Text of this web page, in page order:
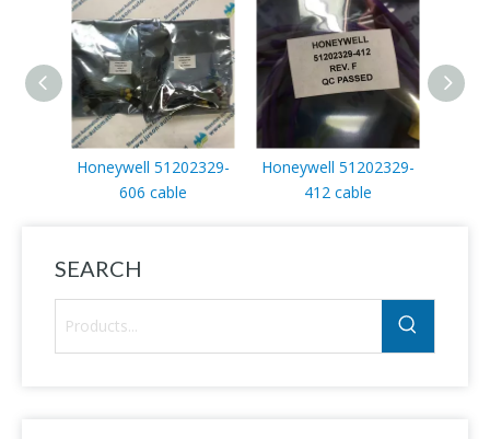
Honeywell 51202329-
606 cable
Honeywell 51202329-
412 cable
SEARCH